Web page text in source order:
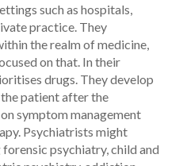
such as hospitals,
practice. They
the realm of medicine,
on that. In their
drugs. They develop
patient after the
symptom management
Psychiatrists might
psychiatry, child and